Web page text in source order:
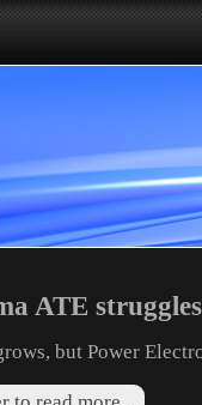
ATE
but Power